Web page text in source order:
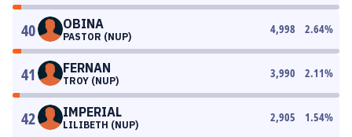
40 OBINA
PASTOR (NUP)
4,998 2.64%
41 FERNAN
TROY (NUP)
3,990 2.11%
42 IMPERIAL
LILIBETH (NUP)
2,905 1.54%